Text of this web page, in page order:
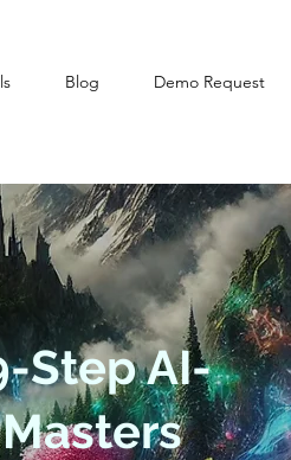
Blog Demo Request
Step AI-